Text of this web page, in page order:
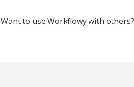
Want to use Workflowy with others?